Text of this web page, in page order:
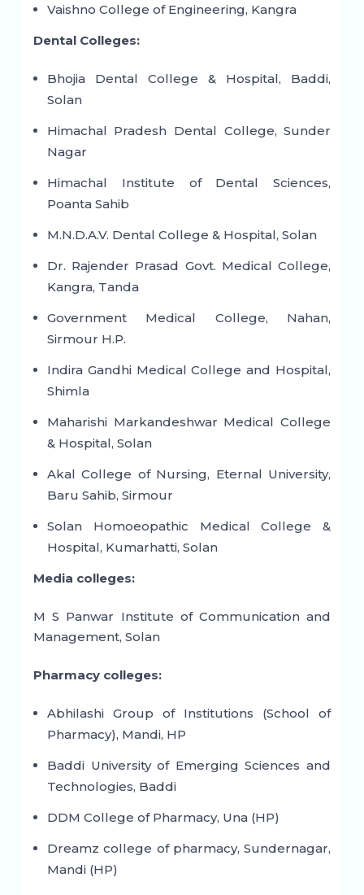
Vaishno College of Engineering, Kangra
Dental Colleges:
Bhojia Dental College & Hospital, Baddi,
Solan
Himachal Pradesh Dental College, Sunder
Nagar
Himachal Institute of Dental Sciences,
Poanta Sahib
M.N.D.A.V. Dental College & Hospital, Solan
Dr. Rajender Prasad Govt. Medical College,
Kangra, Tanda
Government Medical College, Nahan,
Sirmour H.P.
Indira Gandhi Medical College and Hospital,
Shimla
Maharishi Markandeshwar Medical College
& Hospital, Solan
Akal College of Nursing, Eternal University,
Baru Sahib, Sirmour
Solan Homoeopathic Medical College &
Hospital, Kumarhatti, Solan
Media colleges:
M S Panwar Institute of Communication and
Management, Solan
Pharmacy colleges:
Abhilashi Group of Institutions (School of
Pharmacy), Mandi, HP
Baddi University of Emerging Sciences and
Technologies, Baddi
DDM College of Pharmacy, Una (HP)
Dreamz college of pharmacy, Sundernagar,
Mandi (HP)